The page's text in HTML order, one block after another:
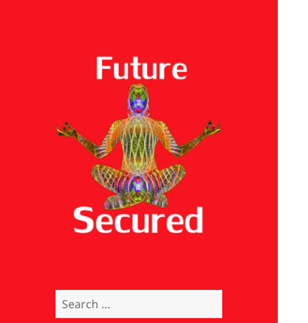
Search
for: